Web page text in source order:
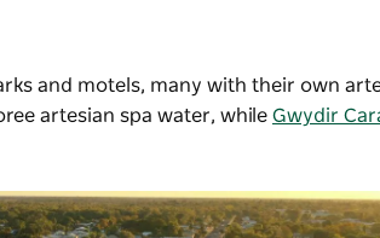
and motels, many with their own
artesian spa water, while Gwydir